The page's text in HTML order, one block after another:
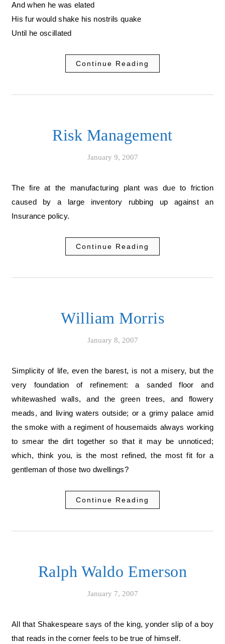
And when he was elated
His fur would shake his nostrils quake
Until he oscillated
Continue Reading
Risk Management
January 9, 2007
The fire at the manufacturing plant was due to friction
caused by a large inventory rubbing up against an
Insurance policy.
Continue Reading
William Morris
January 8, 2007
Simplicity of life, even the barest, is not a misery, but the
very foundation of refinement: a sanded floor and
whitewashed walls, and the green trees, and flowery
meads, and living waters outside; or a grimy palace amid
the smoke with a regiment of housemaids always working
to smear the dirt together so that it may be unnoticed;
which, think you, is the most refined, the most fit for a
gentleman of those two dwellings?
Continue Reading
Ralph Waldo Emerson
January 7, 2007
All that Shakespeare says of the king, yonder slip of a boy
that reads in the corner feels to be true of himself.